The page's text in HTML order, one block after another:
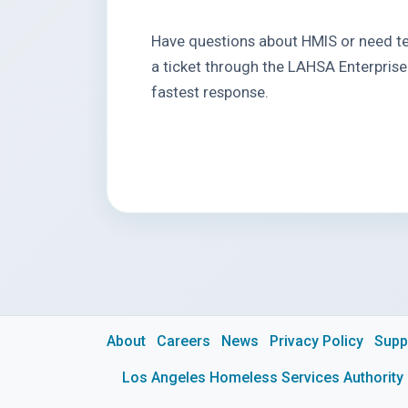
Have questions about HMIS or need
a ticket through the LAHSA
fastest response.
About Careers News Privacy Policy
Los Angeles Homeless Services Authority